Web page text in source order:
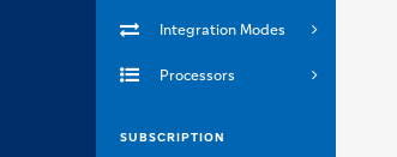
Integration Modes
Processors
SUBSCRIPTION